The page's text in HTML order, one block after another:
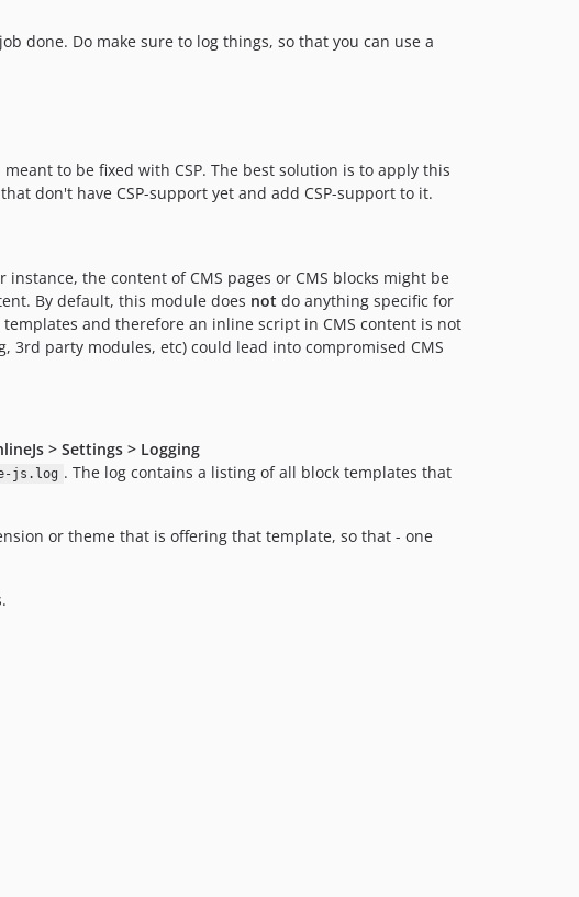
done. Do make sure to log things, so that you can use a
to be fixed with CSP. The best solution is to apply this
don't have CSP-support yet and add CSP-support to it.
the content of CMS pages or CMS blocks might be
By default, this module does not do anything specific for
and therefore an inline script in CMS content is not
party modules, etc) could lead into compromised CMS
> Settings > Logging
js.log . The log contains a listing of all block templates that
or theme that is offering that template, so that - one